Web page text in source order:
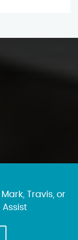
Travis, or